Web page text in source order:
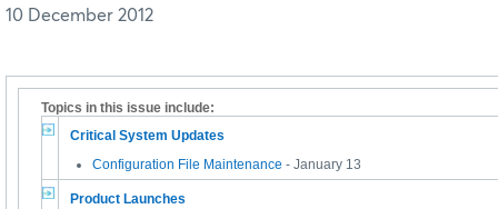
10 December 2012
Topics in this issue include:
Critical System Updates
Configuration File Maintenance - January 13
Product Launches